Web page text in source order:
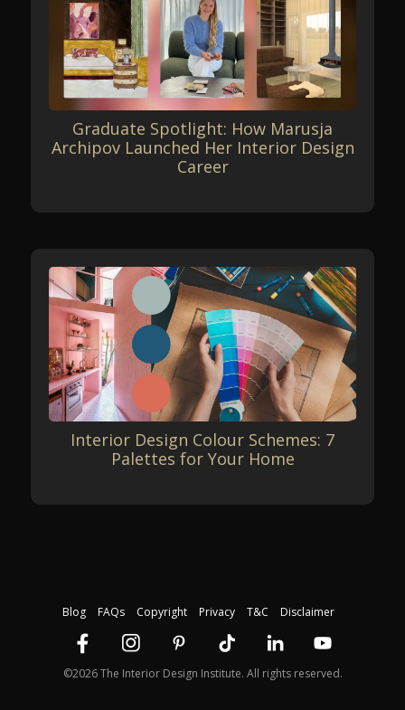
Graduate Spotlight: How Marusja
Archipov Launched Her Interior Design
Career
Interior Design Colour Schemes: 7
Palettes for Your Home
Blog FAQs Copyright Privacy T&C Disclaimer
©2026 The Interior Design Institute. All rights reserved.